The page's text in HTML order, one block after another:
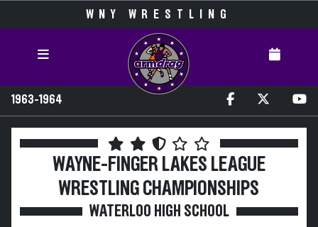
WNY WRESTLING
1963-1964
WAYNE-FINGER LAKES LEAGUE
WRESTLING CHAMPIONSHIPS
WATERLOO HIGH SCHOOL